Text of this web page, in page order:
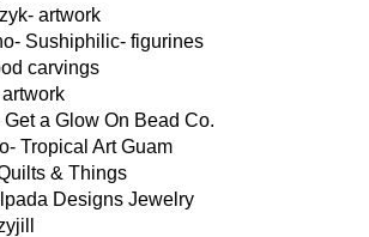
artwork
Sushiphilic- figurines
carvings
a Glow On Bead Co.
Tropical Art Guam
& Things
Designs Jewelry